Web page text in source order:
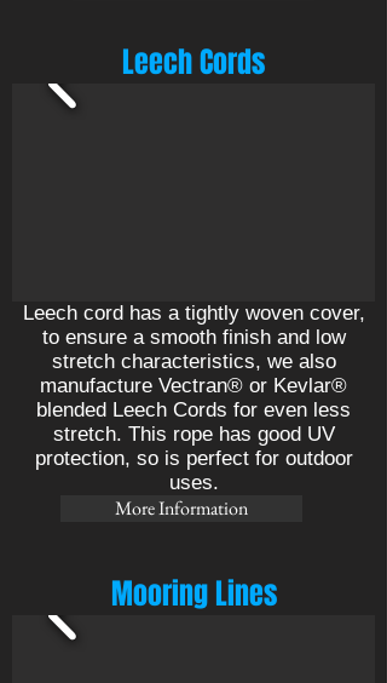
Leech Cords
Leech cord has a tightly woven cover,
to ensure a smooth finish and low
stretch characteristics, we also
manufacture Vectran® or Kevlar®
blended Leech Cords for even less
stretch. This rope has good UV
protection, so is perfect for outdoor
uses.
More Information
Mooring Lines